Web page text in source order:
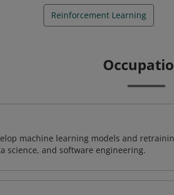
Reinforcement Learning
machine learning models and
science, and software engineering.